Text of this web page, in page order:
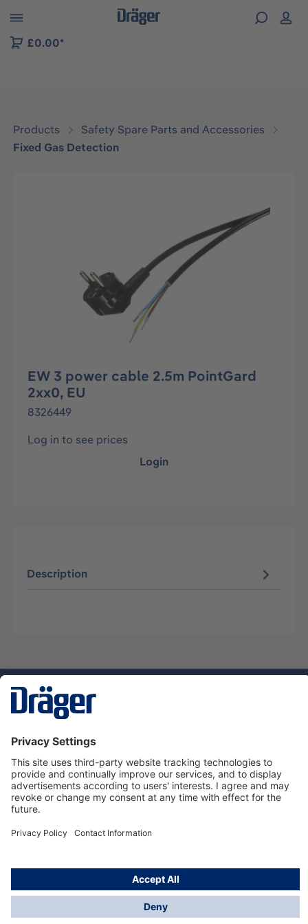
to B2B platform navigation
£0.00*
Products
Safety Spare Parts and Accessories
Fixed Gas Detection
EW 3 power cable 2.5m PointGard
2xx0, EU
8326449
Log in to see prices
Login
Description
Dräger Customer Service
About us
Using the shop
© Draeger Safety UK Ltd., 2024
* All prices excl. VAT plusshipping costsand possible